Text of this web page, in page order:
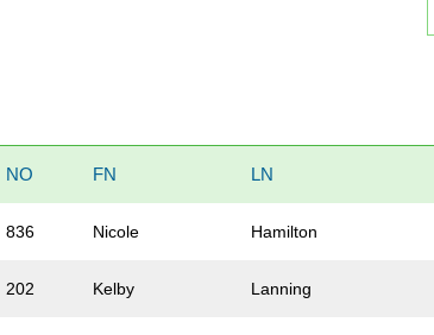
NO FN LN
836 Nicole Hamilton
202 Kelby Lanning